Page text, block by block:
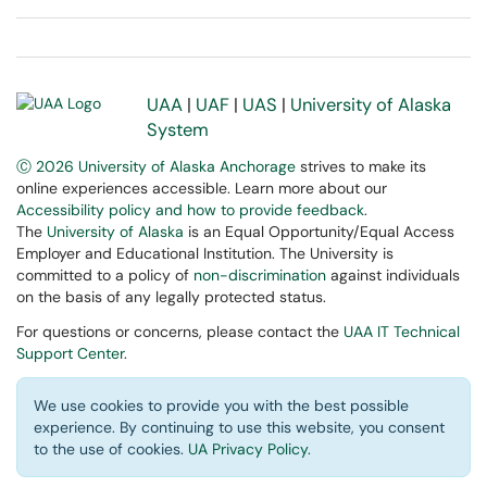
UAA | UAF | UAS | University of Alaska
System
Ⓒ 2026 University of Alaska Anchorage strives to make its
online experiences accessible. Learn more about our
Accessibility policy and how to provide feedback.
The University of Alaska is an Equal Opportunity/Equal Access
Employer and Educational Institution. The University is
committed to a policy of non-discrimination against individuals
on the basis of any legally protected status.
For questions or concerns, please contact the UAA IT Technical
Support Center.
We use cookies to provide you with the best possible
experience. By continuing to use this website, you consent
to the use of cookies. UA Privacy Policy.